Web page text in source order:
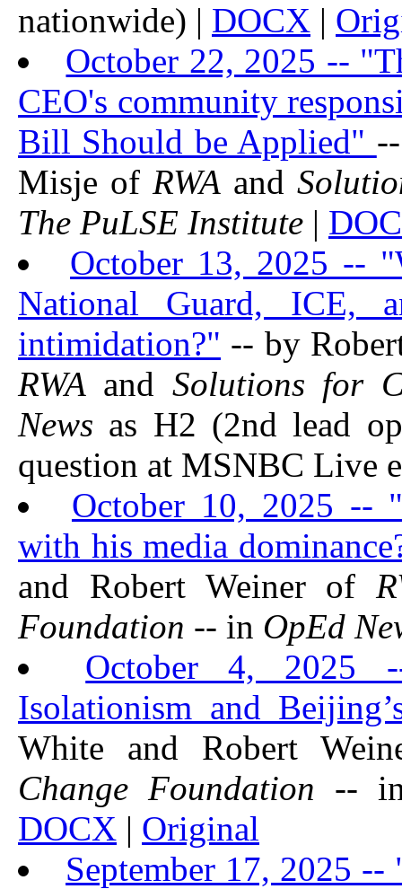
nationwide) | DOCX |
October 22, 2025 --
CEO's community
Bill Should be Applied"
Misje of RWAand
The PuLSE Institute |
October 13, 2025 --
National Guard, ICE,
intimidation?" -- by
RWA and Solutions for
News as H2 (2nd lead
question at MSNBC Live
October 10, 2025 --
with his media
and Robert Weiner of
Foundation -- in OpEd
October 4, 2025
Isolationism and
White and Robert
Change Foundation --
DOCX | Original
September 17, 2025